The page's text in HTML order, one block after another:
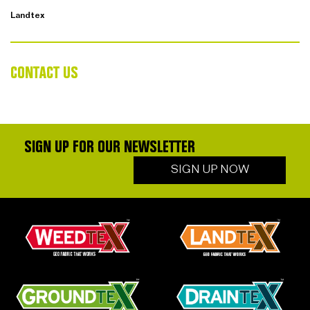
Landtex
CONTACT US
SIGN UP FOR OUR NEWSLETTER
SIGN UP NOW